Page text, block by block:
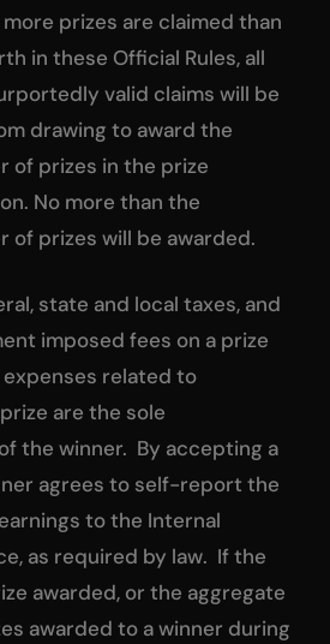
prizes are claimed than
in these Official Rules, all
valid claims will be
drawing to award the
of prizes in the prize
No more than the
of prizes will be awarded.
state and local taxes, and
imposed fees on a prize
related to
are the sole
the winner. By accepting a
agrees to self-report the
to the Internal
as required by law. If the
awarded, or the aggregate
awarded to a winner during